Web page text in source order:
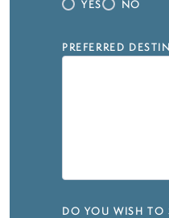
YES
NO
PREFERRED
DO YOU WISH TO